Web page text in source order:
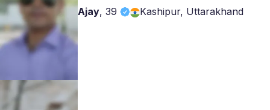
Ajay, 39 Kashipur, Uttarakhand